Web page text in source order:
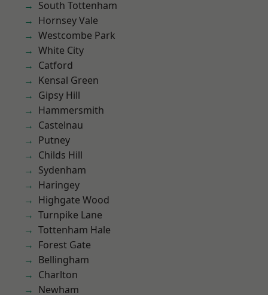
South Tottenham
Hornsey Vale
Westcombe Park
White City
Catford
Kensal Green
Gipsy Hill
Hammersmith
Castelnau
Putney
Childs Hill
Sydenham
Haringey
Highgate Wood
Turnpike Lane
Tottenham Hale
Forest Gate
Bellingham
Charlton
Newham